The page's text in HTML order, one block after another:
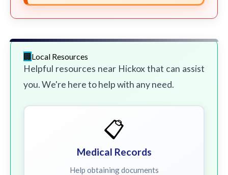
Local Resources
Helpful resources near Hickox that can assist
you. We're here to help with any need.
📋
Medical Records
Help obtaining documents